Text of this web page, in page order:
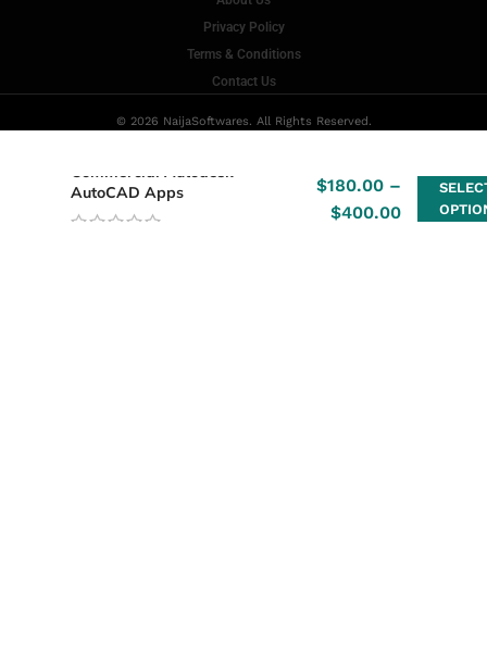
Privacy Policy
Terms & Conditions
Contact Us
© 2026 NaijaSoftwares. All Rights Reserved.
Commercial Autodesk –
AutoCAD Apps
$180.00 –
$400.00